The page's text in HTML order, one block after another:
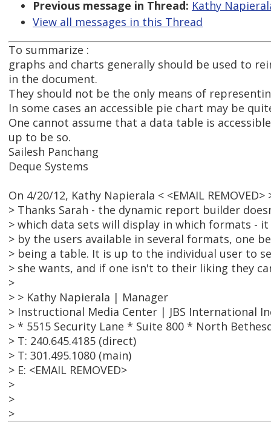
Previous message in Thread: Kathy
View all messages in this Thread
To summarize :
graphs and charts generally should be used to
in the document.
They should not be the only means of
In some cases an accessible pie chart may be
One cannot assume that a data table is
up to be so.
Sailesh Panchang
Deque Systems
On 4/20/12, Kathy Napierala < <EMAIL REMOVED>
> Thanks Sarah - the dynamic report builder
> which data sets will display in which formats -
> by the users available in several formats, one
> being a table. It is up to the individual user to
> she wants, and if one isn't to their liking they
>
> > Kathy Napierala | Manager
> Instructional Media Center | JBS International
> * 5515 Security Lane * Suite 800 * North
> T: 240.645.4185 (direct)
> T: 301.495.1080 (main)
> E: <EMAIL REMOVED>
>
>
>